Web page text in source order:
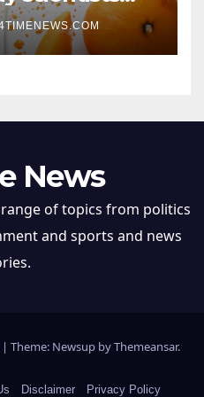
News
of topics from politics
and sports and news
| Theme: Newsup byThemeansar.
Disclaimer Privacy Policy